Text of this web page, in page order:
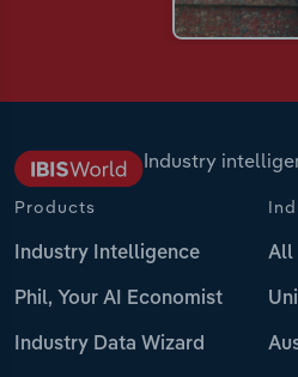
Industry
Products
Industry Intelligence
Phil, Your AI Economist
Industry Data Wizard
All